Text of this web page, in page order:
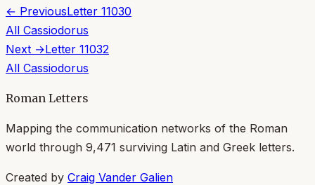
← PreviousLetter 11030
All Cassiodorus
Next →Letter 11032
All Cassiodorus
Roman Letters
Mapping the communication networks of the Roman
world through 9,471 surviving Latin and Greek letters.
Created by Craig Vander Galien